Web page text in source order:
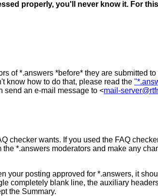
properly, you'll never know it. For
of *.answers *before* they are submitted
know how to do that, please read the
send an e-mail message to <mail-
checker wants. If you used the FAQ
*.answers moderators and make any
posting approved for *.answers, it
completely blank line, the auxiliary
the Summary.